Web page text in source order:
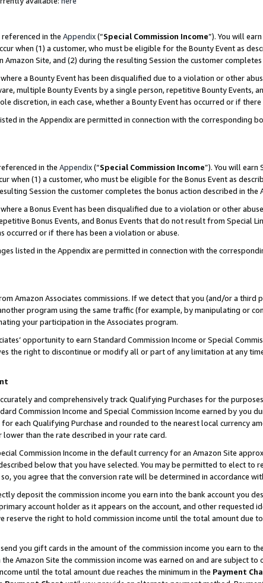
in the Appendix(“Special Commission Income”). You will
when (1) a customer, who must be eligible for the Bounty Event as
Site, and (2) during the resulting Session the customer
a Bounty Event has been disqualified due to a violation or other
multiple Bounty Events by a single person, repetitive Bounty Events,
discretion, in each case, whether a Bounty Event has occurred or if
in the Appendix are permitted in connection with the corresponding
in the Appendix(“Special Commission Income”). You will earn
when (1) a customer, who must be eligible for the Bonus Event as
Session the customer completes the bonus action described in the
a Bonus Event has been disqualified due to a violation or other
Bonus Events, and Bonus Events that do not result from Special
occurred or if there has been a violation or abuse.
listed in the Appendix are permitted in connection with the
Amazon Associates commissions. If we detect that you (and/or a
program using the same traffic (for example, by manipulating or
your participation in the Associates program.
opportunity to earn Standard Commission Income or Special
the right to discontinue or modify all or part of any limitation at any
and comprehensively track Qualifying Purchases for the
Commission Income and Special Commission Income earned by you
each Qualifying Purchase and rounded to the nearest local currency
than the rate described in your rate card.
Commission Income in the default currency for an Amazon Site
below that you have selected. You may be permitted to elect to
you agree that the conversion rate will be determined in accordance
deposit the commission income you earn into the bank account you
account holder as it appears on the account, and other requested
reserve the right to hold commission income until the total amount due
you gift cards in the amount of the commission income you earn to
Amazon Site the commission income was earned on and are subject
until the total amount due reaches the minimum in the Payment